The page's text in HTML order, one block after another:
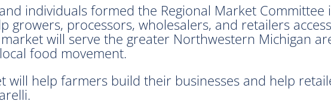
individuals formed the Regional Market
growers, processors, wholesalers, and retailers
will serve the greater Northwestern Michigan
food movement.
will help farmers build their businesses and help